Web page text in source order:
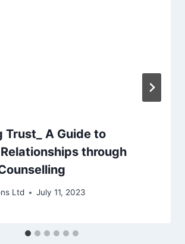
Trust_ A Guide to
through
Ltd July 11, 2023